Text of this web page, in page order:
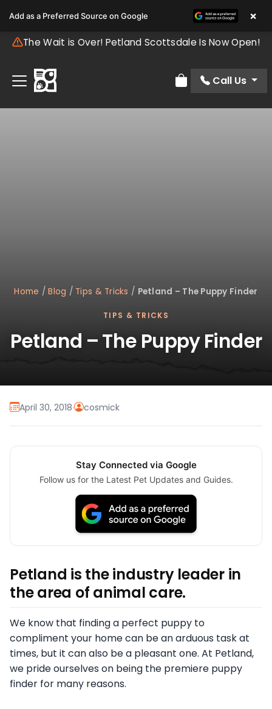
The Wait is Over! Petland Scottsdale Is Now Open!
Review Order
Call Us
Home /Blog / Tips & Tricks / Petland – The Puppy Finder
TIPS & TRICKS
Petland – The Puppy Finder
April 30, 2018· cosmick
Stay Connected via Google
Follow us for the Latest Pet Updates and Guides.
Petland is the industry leader in
the area of animal care.
We know that finding a perfect puppy to
compliment your home can be an arduous task at
times, but it can also be a pleasant one. At Petland,
we pride ourselves on being the premiere puppy
finder for many reasons.
Add as a Preferred Source on Google ×